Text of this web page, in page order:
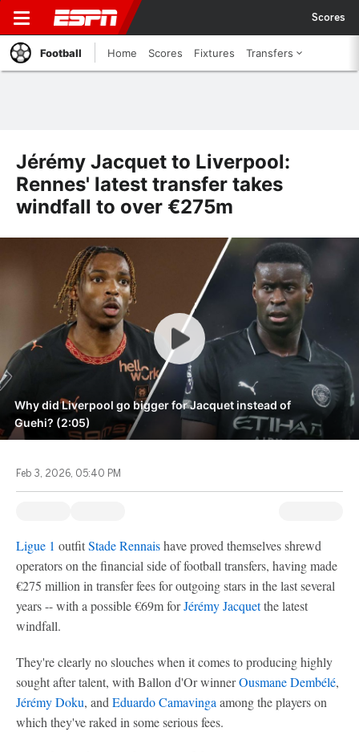
Scores
Football Home Scores Fixtures Transfers
Jérémy Jacquet to Liverpool:
Rennes' latest transfer takes
windfall to over €275m
Why did Liverpool go bigger for Jacquet instead of
Guehi? (2:05)
Feb 3, 2026, 05:40 PM
Ligue 1 outfitStade Rennaishave proved themselves shrewd
operators on the financial side of football transfers, having made
€275 million in transfer fees for outgoing stars in the last several
years -- with a possible €69m forJérémy Jacquetthe latest
windfall.
They're clearly no slouches when it comes to producing highly
sought after talent, with Ballon d'Or winnerOusmane Dembélé,
Jérémy Doku, and Eduardo Camavinga among the players on
which they've raked in some serious fees.